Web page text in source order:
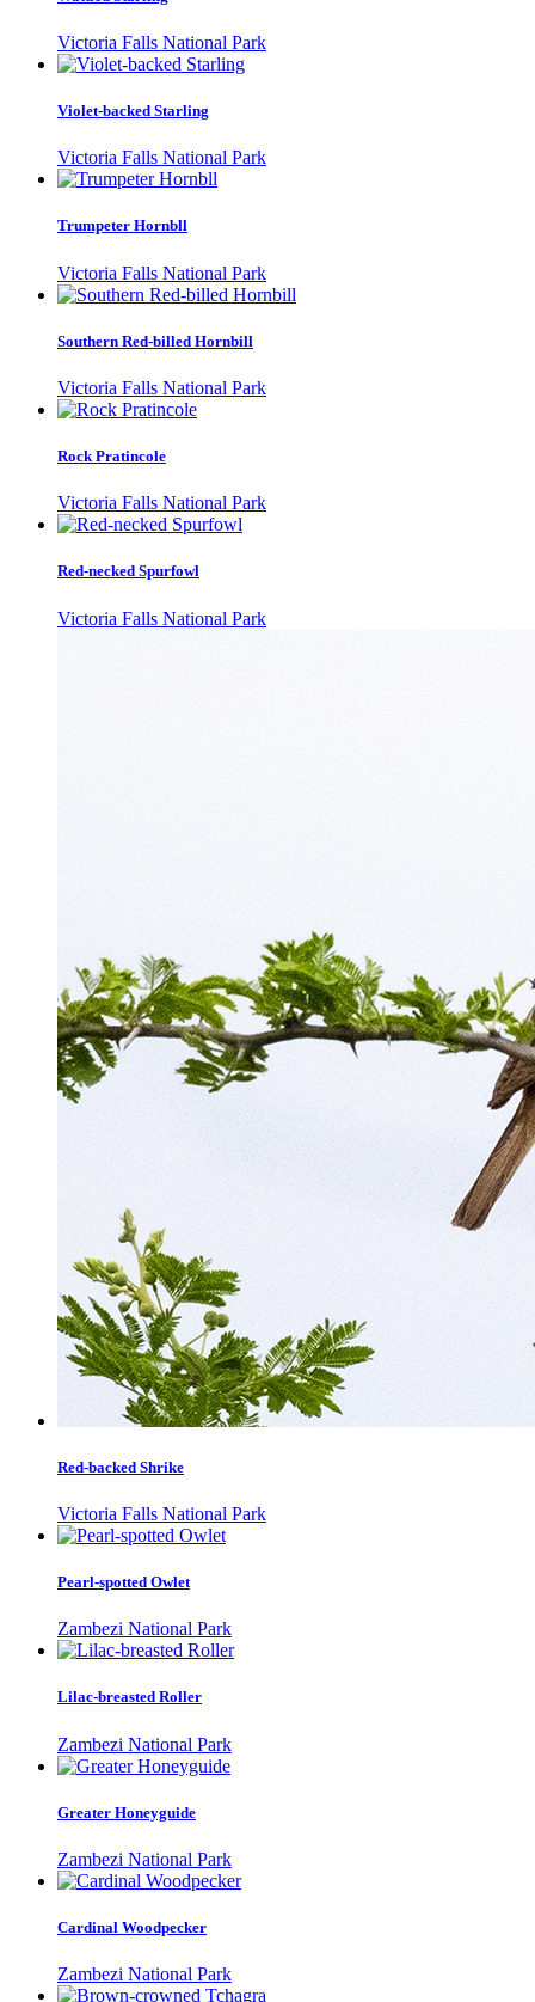
Victoria Falls National Park
Violet-backed Starling
Victoria Falls National Park
Trumpeter Hornbll
Victoria Falls National Park
Southern Red-billed Hornbill
Victoria Falls National Park
Rock Pratincole
Victoria Falls National Park
Red-necked Spurfowl
Victoria Falls National Park
Red-backed Shrike
Victoria Falls National Park
Pearl-spotted Owlet
Zambezi National Park
Lilac-breasted Roller
Zambezi National Park
Greater Honeyguide
Zambezi National Park
Cardinal Woodpecker
Zambezi National Park